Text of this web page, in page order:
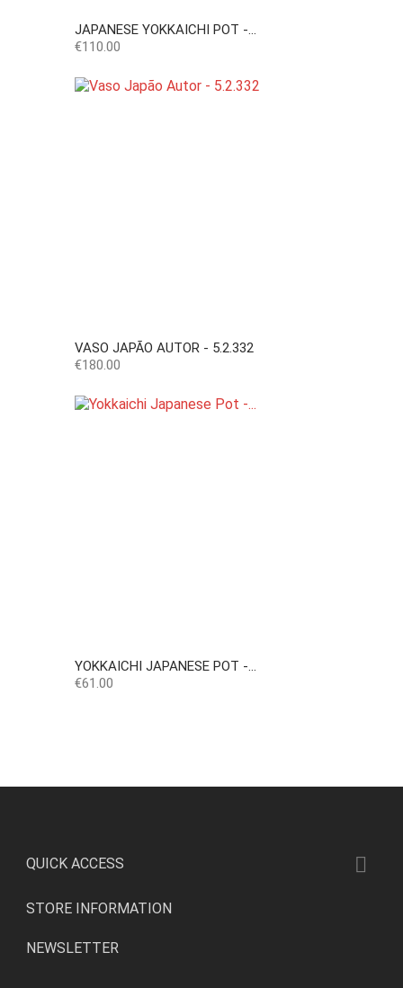
JAPANESE YOKKAICHI POT -...
Price
€110.00
VASO JAPÃO AUTOR - 5.2.332
Price
€180.00
YOKKAICHI JAPANESE POT -...
Price
€61.00
QUICK ACCESS 
STORE INFORMATION
NEWSLETTER